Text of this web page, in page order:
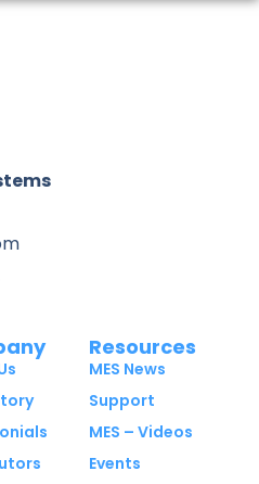
Resources
MES News
Support
MES – Videos
Events